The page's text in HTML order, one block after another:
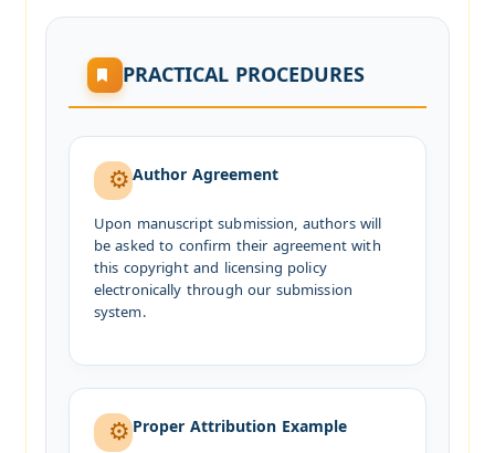
PRACTICAL PROCEDURES
Author Agreement
Upon manuscript submission, authors will
be asked to confirm their agreement with
this copyright and licensing policy
electronically through our submission
system.
Proper Attribution Example